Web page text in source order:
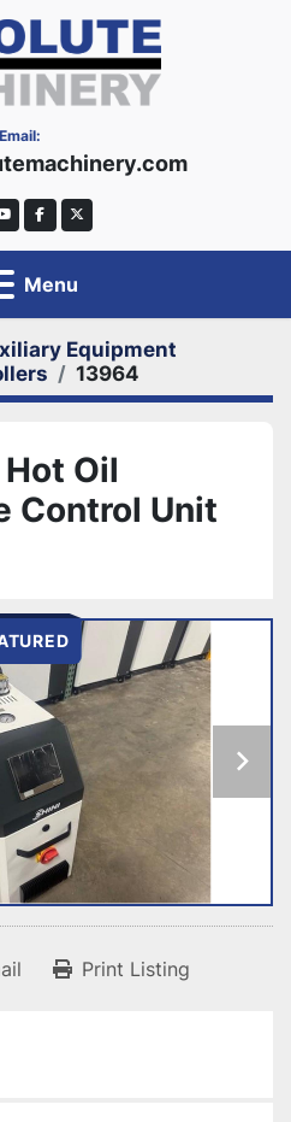
Email:
youtubefacebooktwitter
Menu
Equipment
13964
Oil
Control Unit
Print Listing